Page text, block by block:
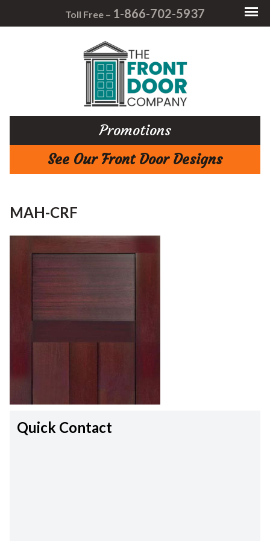
Toll Free – 1-866-702-5937
Promotions
See Our Front Door Designs
MAH-CRF
Quick Contact